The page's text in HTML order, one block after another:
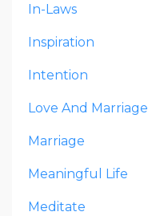
In-Laws
Inspiration
Intention
Love And Marriage
Marriage
Meaningful Life
Meditate